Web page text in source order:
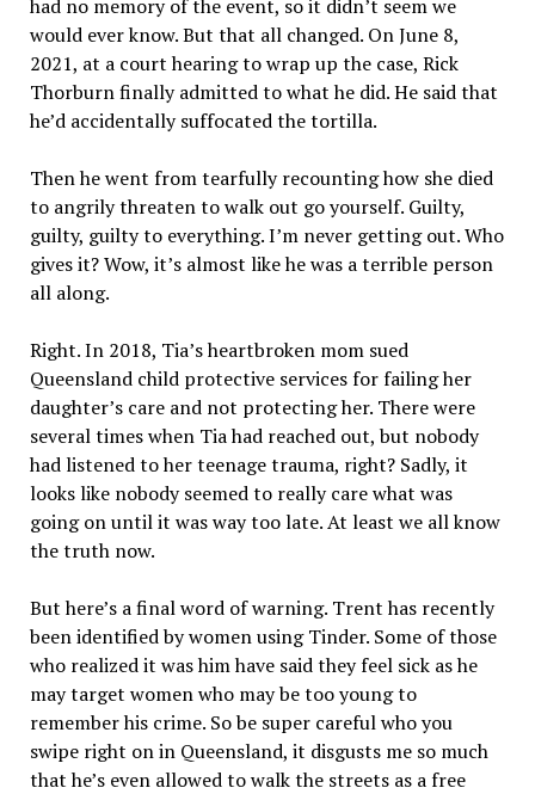
had no memory of the event, so it didn’t seem we
would ever know. But that all changed. On June 8,
2021, at a court hearing to wrap up the case, Rick
Thorburn finally admitted to what he did. He said that
he’d accidentally suffocated the tortilla.
Then he went from tearfully recounting how she died
to angrily threaten to walk out go yourself. Guilty,
guilty, guilty to everything. I’m never getting out. Who
gives it? Wow, it’s almost like he was a terrible person
all along.
Right. In 2018, Tia’s heartbroken mom sued
Queensland child protective services for failing her
daughter’s care and not protecting her. There were
several times when Tia had reached out, but nobody
had listened to her teenage trauma, right? Sadly, it
looks like nobody seemed to really care what was
going on until it was way too late. At least we all know
the truth now.
But here’s a final word of warning. Trent has recently
been identified by women using Tinder. Some of those
who realized it was him have said they feel sick as he
may target women who may be too young to
remember his crime. So be super careful who you
swipe right on in Queensland, it disgusts me so much
that he’s even allowed to walk the streets as a free